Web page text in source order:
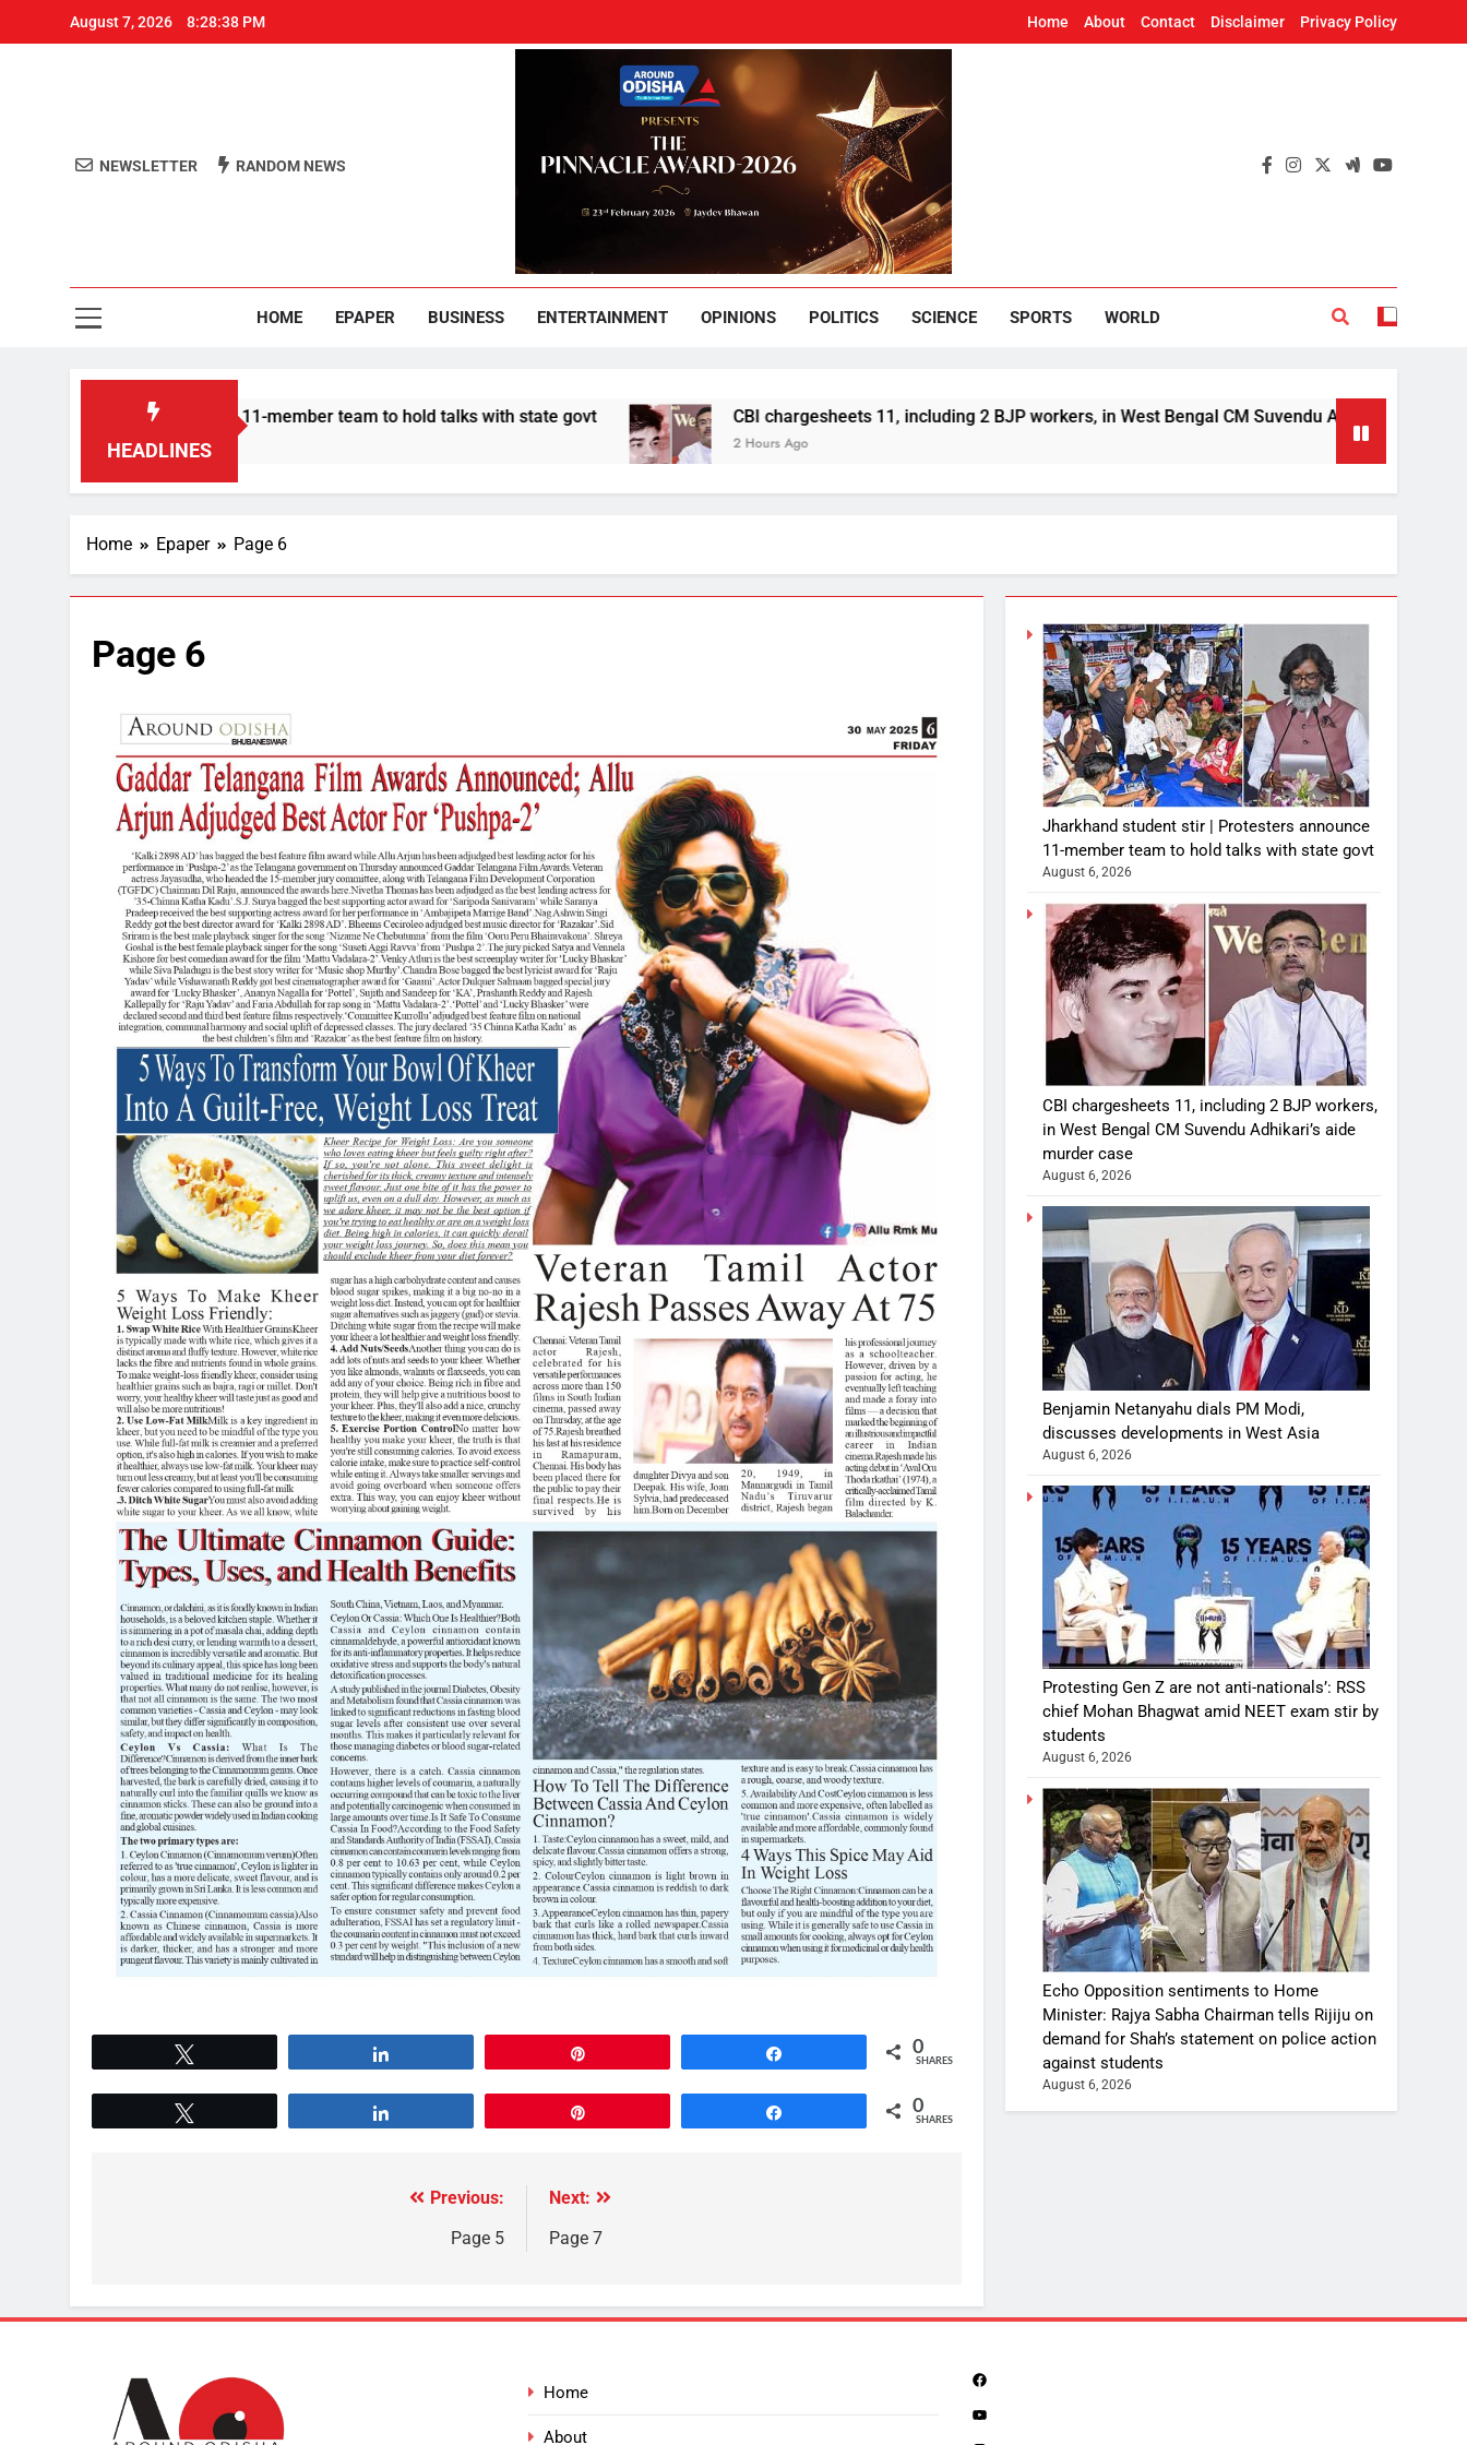
August 7, 2026 8:28:39 PM Home About Contact Disclaimer Privacy Policy
Around Odisha
NEWSLETTER RANDOM NEWS
HOME EPAPER BUSINESS ENTERTAINMENT OPINIONS POLITICS SCIENCE SPORTS WORLD
HEADLINES
announce 11-member team to hold talks with state govt CBI chargesheets 11, including 2 BJP workers, in West Bengal CM Suvendu Adhikari’s aide murder case
2 Hours Ago
Home Epaper Page 6
Page 6
0
SHARES
0
SHARES
Previous:
Page 5
Next:
Page 7
Jharkhand student stir | Protesters announce
11-member team to hold talks with state govt
August 6, 2026
CBI chargesheets 11, including 2 BJP workers,
in West Bengal CM Suvendu Adhikari’s aide
murder case
August 6, 2026
Benjamin Netanyahu dials PM Modi,
discusses developments in West Asia
August 6, 2026
Protesting Gen Z are not anti-nationals’: RSS
chief Mohan Bhagwat amid NEET exam stir by
students
August 6, 2026
Echo Opposition sentiments to Home
Minister: Rajya Sabha Chairman tells Rijiju on
demand for Shah’s statement on police action
against students
August 6, 2026
Home
About